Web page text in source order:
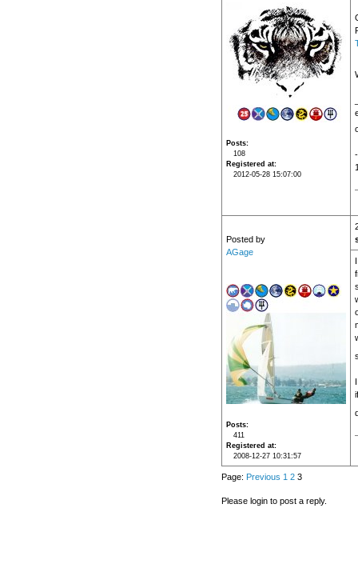
Posts
108
Registered at
2012-05-28 15:07:00
Posted by
AGage
Posts
411
Registered at
2008-12-27 10:31:57
Page: Previous 1 23
Please login to post a reply.